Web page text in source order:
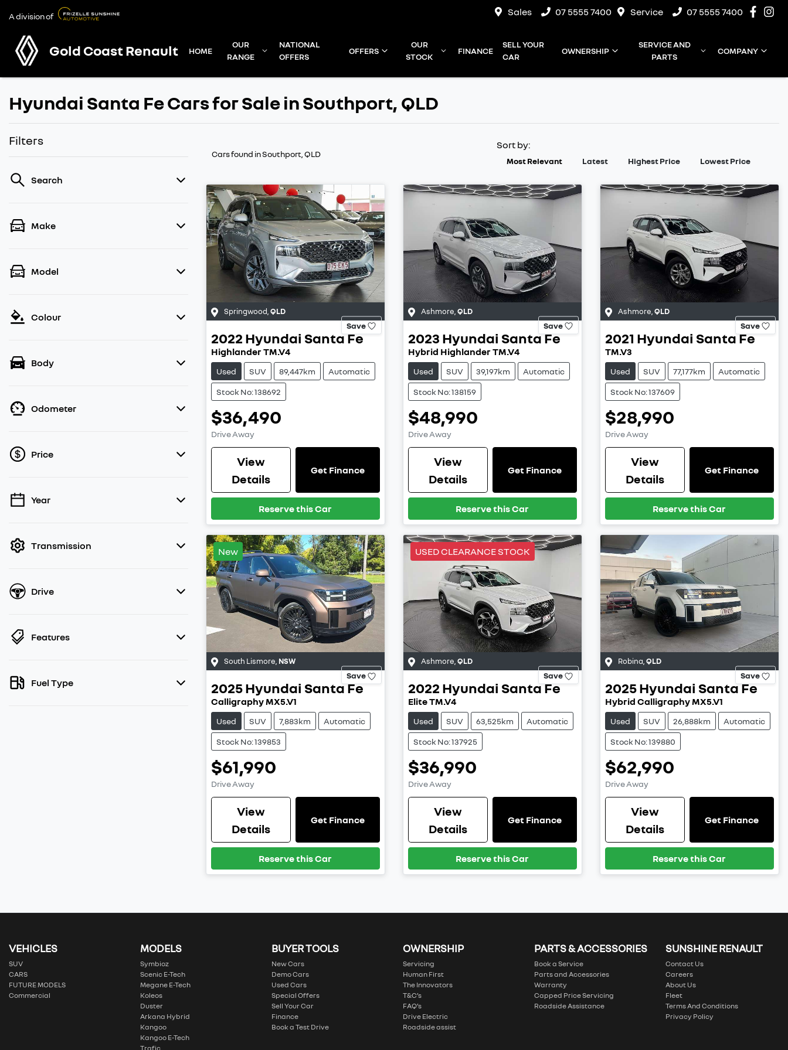
A division of Sales 07 5555 7400 Service 07 5555 7400
Gold Coast Renault HOME
OUR
RANGE
NATIONAL
OFFERS
OFFERS
OUR
STOCK
FINANCE
SELL YOUR
CAR
OWNERSHIP
SERVICE AND
PARTS
COMPANY
Hyundai Santa Fe Cars for Sale in Southport, QLD
Filters
Search
Make
Model
Colour
Body
Odometer
Price
💡 Price filters are disabled when finance
Year
Transmission
Drive
Features
Fuel Type
Cars found in Southport, QLD
Sort by:
Most Relevant Latest Highest Price Lowest Price
Springwood QLD
Save
2022 Hyundai Santa Fe
Highlander TM.V4
Used SUV 89,447km Automatic
Stock No: 138692
$36,490
Drive Away
View
Details
Get Finance
Reserve this Car
Ashmore QLD
Save
2023 Hyundai Santa Fe
Hybrid Highlander TM.V4
Used SUV 39,197km Automatic
Stock No: 138159
$48,990
Drive Away
View
Details
Get Finance
Reserve this Car
Ashmore QLD
Save
2021 Hyundai Santa Fe
TM.V3
Used SUV 77,177km Automatic
Stock No: 137609
$28,990
Drive Away
View
Details
Get Finance
Reserve this Car
New
South Lismore, NSW
Save
2025Hyundai Santa Fe
Calligraphy MX5.V1
Used SUV 7,883km Automatic
Stock No: 139853
$61,990
Drive Away
View
Details
Get Finance
Reserve this Car
USED CLEARANCE STOCK
Ashmore,QLD
Save
2022 Hyundai Santa Fe
Elite TM.V4
Used SUV 63,525km Automatic
Stock No: 137925
$36,990
Drive Away
View
Details
Get Finance
Reserve this Car
Robina,QLD
Save
2025Hyundai Santa Fe
Hybrid Calligraphy MX5.V1
Used SUV 26,888km Automatic
Stock No: 139880
$62,990
Drive Away
View
Details
Get Finance
Reserve this Car
VEHICLES
SUV
CARS
FUTURE MODELS
Commercial
MODELS
Symbioz
Scenic E-Tech
Megane E-Tech
Koleos
Duster
Arkana Hybrid
Kangoo
Kangoo E-Tech
Trafic
BUYER TOOLS
New Cars
Demo Cars
Used Cars
Special Offers
Sell Your Car
Finance
Book a Test Drive
OWNERSHIP
Servicing
Human First
The Innovators
T&C’s
FAQ’s
Drive Electric
Roadside assist
PARTS & ACCESSORIES
Book a Service
Parts and Accessories
Warranty
Capped Price Servicing
Roadside Assistance
SUNSHINE RENAULT
Contact Us
Careers
About Us
Fleet
Terms And Conditions
Privacy Policy